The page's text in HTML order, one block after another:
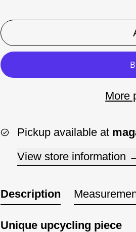
More
Pickup available at
View store information
Description
Unique upcycling piece